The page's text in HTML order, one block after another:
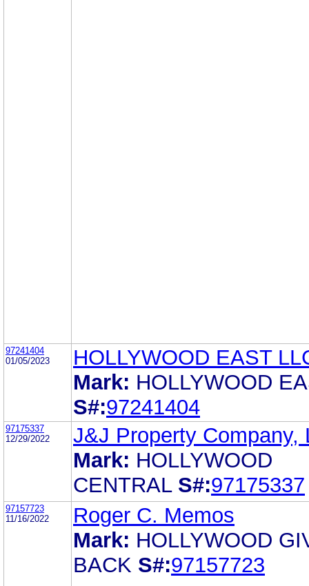
97241404
01/05/2023
HOLLYWOOD EAST
Mark: HOLLYWOOD
S#:97241404
97175337
12/29/2022
J&J Property Company,
Mark: HOLLYWOOD
CENTRAL S#:97175337
97157723
11/16/2022
Roger C. Memos
Mark: HOLLYWOOD
BACK S#:97157723